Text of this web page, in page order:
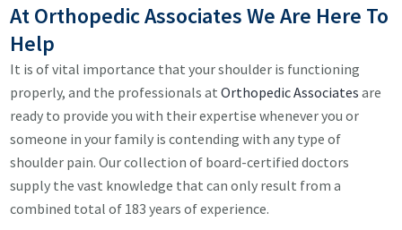
At Orthopedic Associates We Are Here To
Help
It is of vital importance that your shoulder is functioning
properly, and the professionals atOrthopedic Associates are
ready to provide you with their expertise whenever you or
someone in your family is contending with any type of
shoulder pain. Our collection of board-certified doctors
supply the vast knowledge that can only result from a
combined total of 183 years of experience.